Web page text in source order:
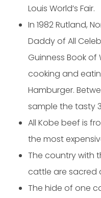
Louis World’s Fair.
In 1982 Rutland,
Daddy of All
Guinness Book of
cooking and
Hamburger.
sample the tasty
All Kobe beef is
the most
The country with
cattle are sacred
The hide of one